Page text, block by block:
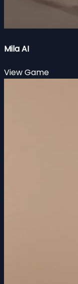
Mila AI
View Game